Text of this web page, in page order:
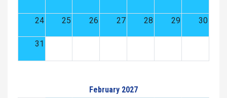
24 25 26 27 28 29 30
31
February 2027